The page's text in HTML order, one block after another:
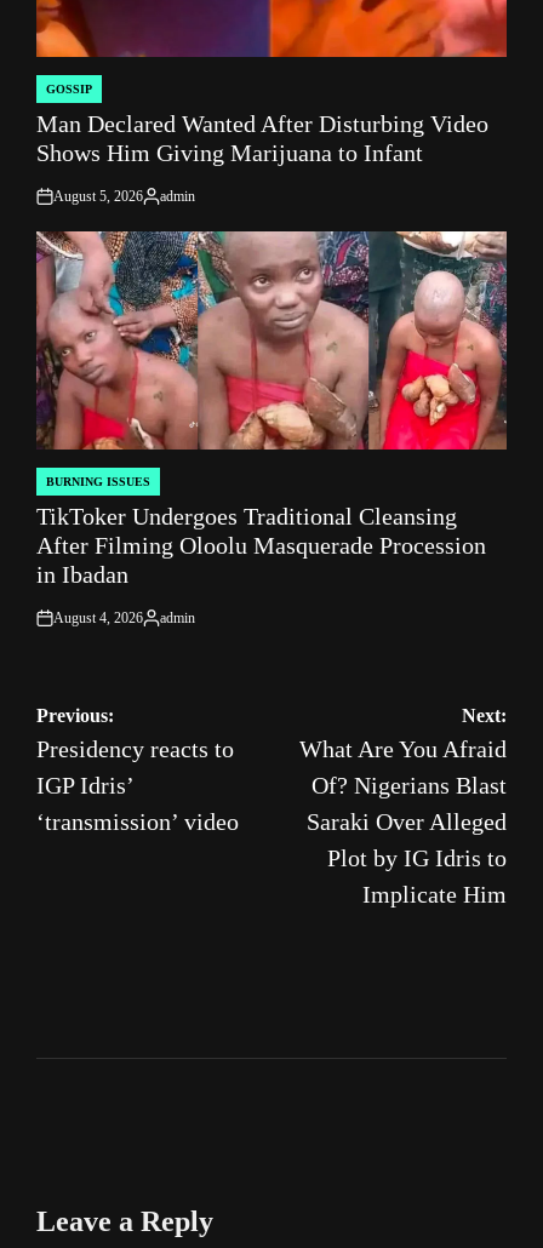
POSTED
IN
GOSSIP
Man Declared Wanted After Disturbing Video
Shows Him Giving Marijuana to Infant
on
August 5, 2026
Posted
admin
POSTED
IN
BURNING ISSUES
TikToker Undergoes Traditional Cleansing
After Filming Oloolu Masquerade Procession
in Ibadan
on
August 4, 2026
Posted
admin
Post
navigation
Previous:
Presidency reacts to
IGP Idris’
‘transmission’ video
Next:
What Are You Afraid
Of? Nigerians Blast
Saraki Over Alleged
Plot by IG Idris to
Implicate Him
Leave a Reply